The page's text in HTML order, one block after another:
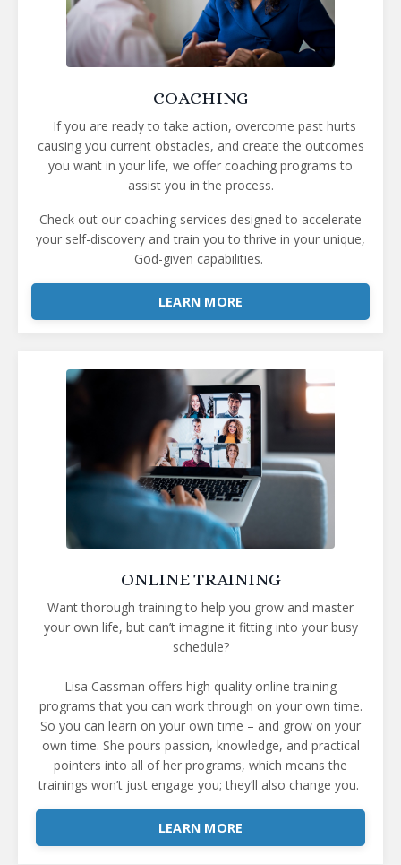
COACHING
If you are ready to take action, overcome past hurts
causing you current obstacles, and create the outcomes
you want in your life, we offer coaching programs to
assist you in the process.
Check out our coaching services designed to accelerate
your self-discovery and train you to thrive in your unique,
God-given capabilities.
LEARN MORE
ONLINE TRAINING
Want thorough training to help you grow and master
your own life, but can’t imagine it fitting into your busy
schedule?
Lisa Cassman offers high quality online training
programs that you can work through on your own time.
So you can learn on your own time – and grow on your
own time. She pours passion, knowledge, and practical
pointers into all of her programs, which means the
trainings won’t just engage you; they’ll also change you.
LEARN MORE